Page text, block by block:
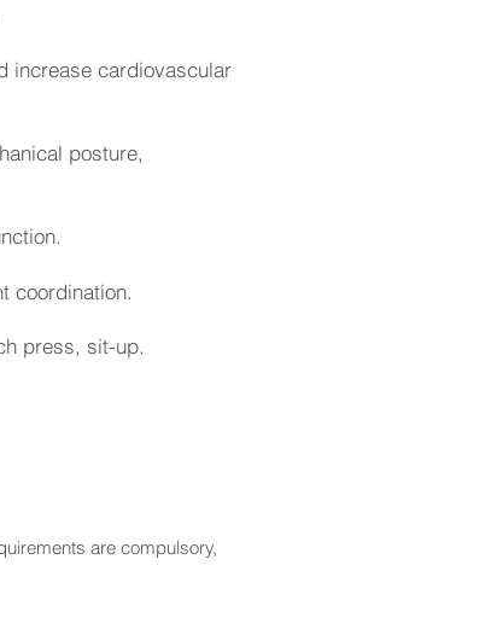
increase cardiovascular
posture,
coordination.
press, sit-up.
are compulsory,